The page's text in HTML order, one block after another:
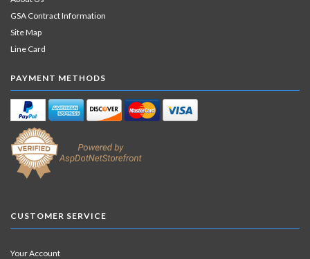
GSA Contract Information
Site Map
Line Card
PAYMENT METHODS
CUSTOMER SERVICE
Your Account